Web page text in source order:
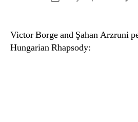
Victor Borge and Şahan Arzruni
Hungarian Rhapsody: